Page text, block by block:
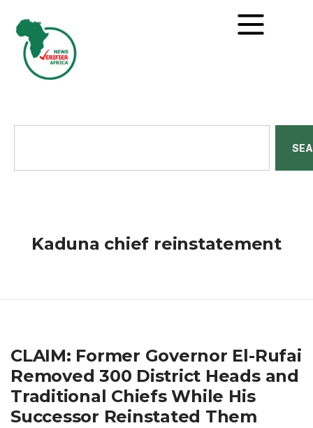
Kaduna chief reinstatement
CLAIM: Former Governor El-Rufai
Removed 300 District Heads and
Traditional Chiefs While His
Successor Reinstated Them